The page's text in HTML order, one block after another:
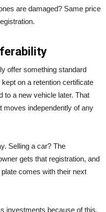
are damaged? Same price
offer something standard
kept on a retention certificate
to a new vehicle later. That
moves independently of any
Selling a car? The
gets that registration, and
comes with their next
investments because of this.